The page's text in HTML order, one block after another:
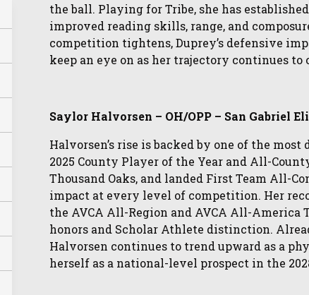
the ball. Playing for Tribe, she has
improved reading skills, range, and
competition tightens, Duprey’s defensive
keep an eye on as her trajectory continues to
Saylor Halvorsen – OH/OPP – San Gabriel
Halvorsen’s rise is backed by one of the most
2025 County Player of the Year and All-
Thousand Oaks, and landed First Team All-
impact at every level of competition. Her
the AVCA All-Region and AVCA All-America
honors and Scholar Athlete distinction.
Halvorsen continues to trend upward as a
herself as a national-level prospect in the